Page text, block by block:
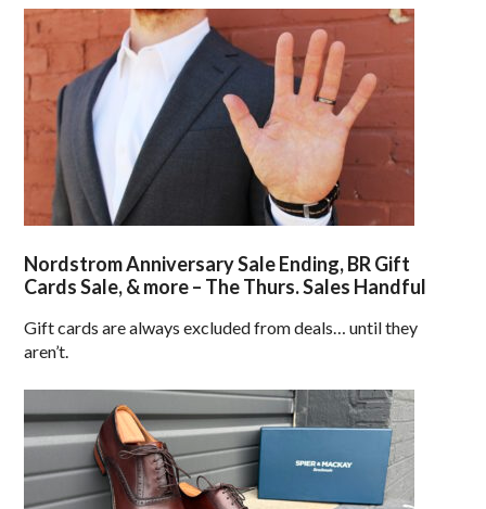
Nordstrom Anniversary Sale Ending, BR Gift
Cards Sale, & more – The Thurs. Sales Handful
Gift cards are always excluded from deals… until they
aren’t.